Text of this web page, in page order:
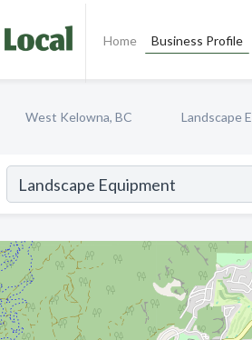
Home Business Profile
West Kelowna, BC Landscape